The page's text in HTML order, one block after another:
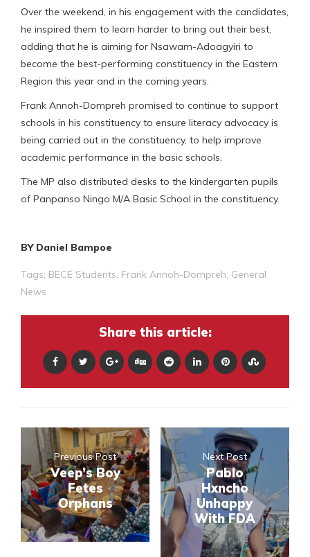
Over the weekend, in his engagement with the candidates,
he inspired them to learn harder to bring out their best,
adding that he is aiming for Nsawam-Adoagyiri to
become the best-performing constituency in the Eastern
Region this year and in the coming years.
Frank Annoh-Dompreh promised to continue to support
schools in his constituency to ensure literacy advocacy is
being carried out in the constituency, to help improve
academic performance in the basic schools.
The MP also distributed desks to the kindergarten pupils
of Panpanso Ningo M/A Basic School in the constituency.
BY Daniel Bampoe
Tags: BECE Students Frank Annoh-Dompreh General
News
Share this article:
Previous Post
Veep’s Boy
Fetes
Orphans
Next Post
Pablo
Hxncho
Unhappy
With FDA